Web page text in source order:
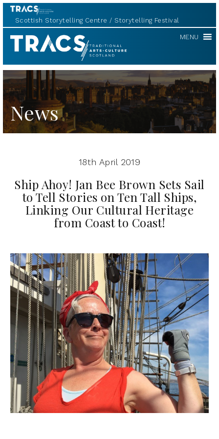
Scottish Storytelling Centre Storytelling Festival
TRACS MENU
News
18th April 2019
Ship Ahoy! Jan Bee Brown Sets Sail
to Tell Stories on Ten Tall Ships,
Linking Our Cultural Heritage
from Coast to Coast!